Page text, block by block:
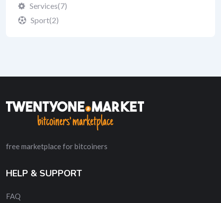
Services(7)
Sport(2)
free marketplace for bitcoiners
HELP & SUPPORT
FAQ